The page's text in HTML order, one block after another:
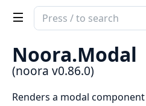
Search
documentation
noora
Noora.Modal
(noora v0.86.0)
Renders a modal